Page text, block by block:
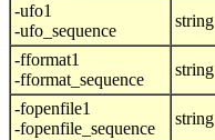
-ufo1
-ufo_sequence
string
-fformat1
-fformat_sequence
string
-fopenfile1
-fopenfile_sequence
string